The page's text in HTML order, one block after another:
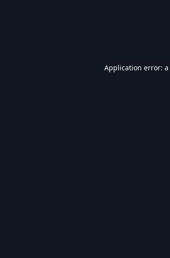
Application error: a